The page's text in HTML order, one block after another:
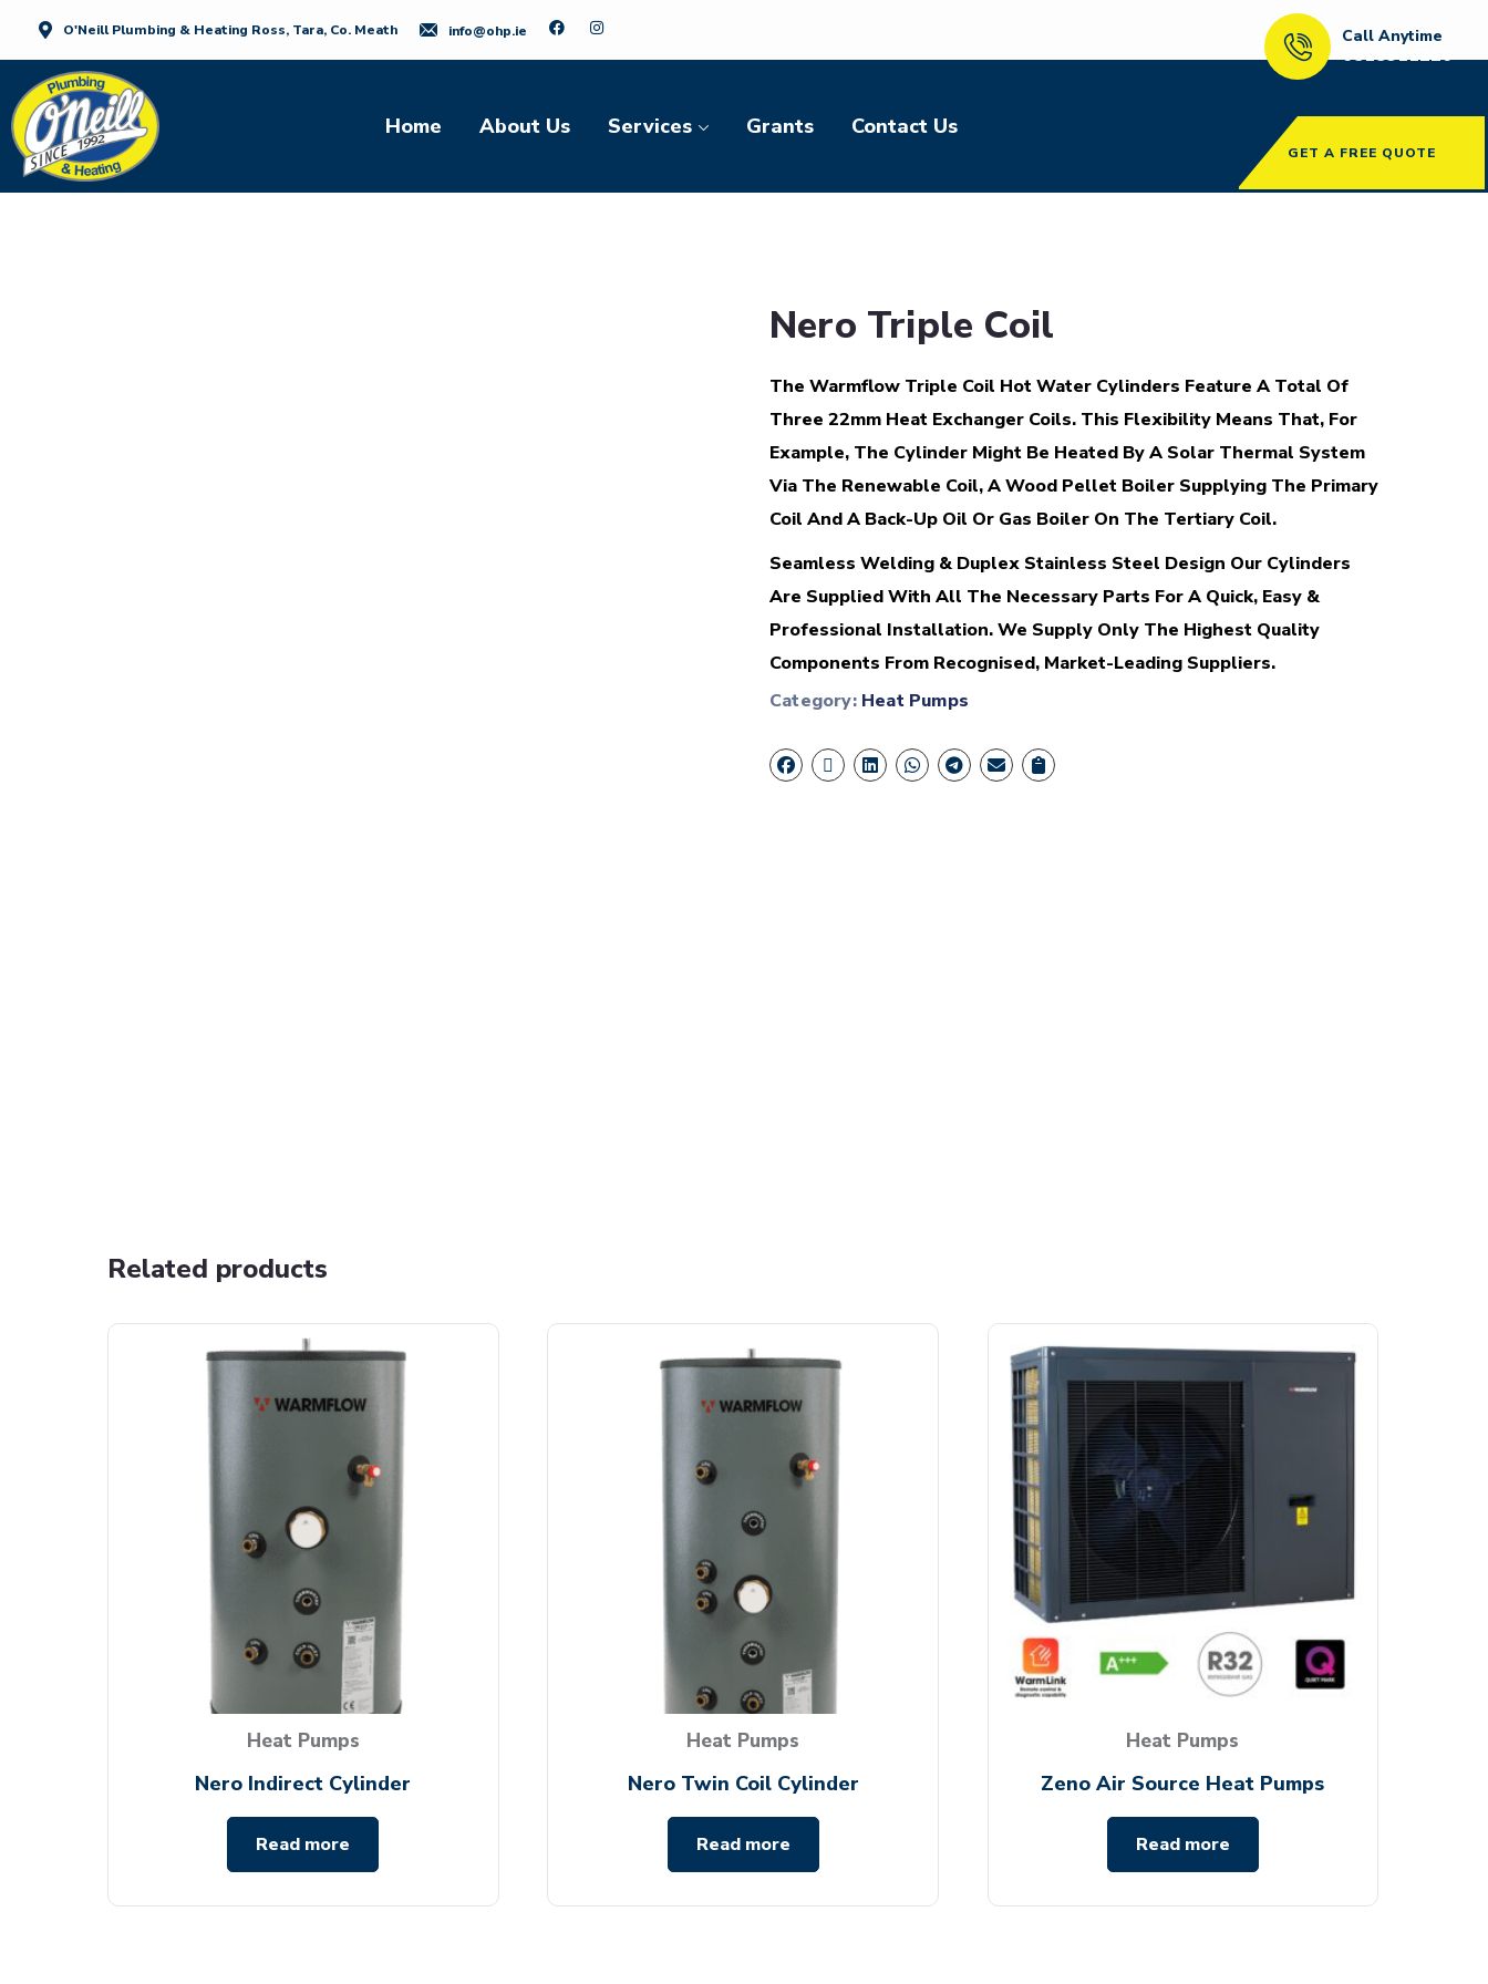
O'Neill Plumbing & Heating Ross, Tara, Co. Meath info@ohp.ie Call Anytime
0818911220
Home About Us Services Grants Contact Us
GET A FREE QUOTE
Nero Triple Coil
The Warmflow Triple Coil Hot Water Cylinders Feature A Total Of
Three 22mm Heat Exchanger Coils. This Flexibility Means That, For
Example, The Cylinder Might Be Heated By A Solar Thermal System
Via The Renewable Coil, A Wood Pellet Boiler Supplying The Primary
Coil And A Back-Up Oil Or Gas Boiler On The Tertiary Coil.
Seamless Welding & Duplex Stainless Steel Design Our Cylinders
Are Supplied With All The Necessary Parts For A Quick, Easy &
Professional Installation. We Supply Only The Highest Quality
Components From Recognised, Market-Leading Suppliers.
Category: Heat Pumps
Related products
Heat Pumps
Nero Indirect Cylinder
Read more
Heat Pumps
Nero Twin Coil Cylinder
Read more
Heat Pumps
Zeno Air Source Heat Pumps
Read more